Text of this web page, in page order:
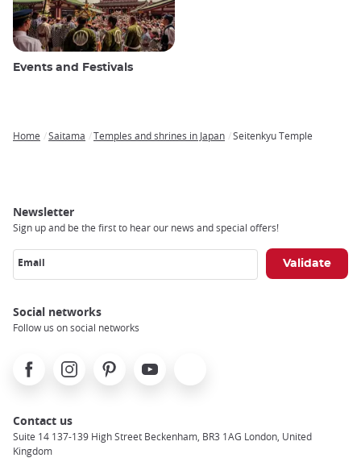
Events and Festivals
Home Saitama Temples and shrines in Japan Seitenkyu Temple
Newsletter
Sign up and be the first to hear our news and special offers!
Email
Social networks
Follow us on social networks
FacebookInstagramPinterest Youtube
Contact us
Suite 14 137-139 High Street Beckenham, BR3 1AG London, United
Kingdom